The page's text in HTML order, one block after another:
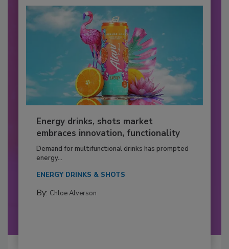
Energy drinks, shots market
embraces innovation, functionality
Demand for multifunctional drinks has prompted
energy...
ENERGY DRINKS & SHOTS
By: Chloe Alverson